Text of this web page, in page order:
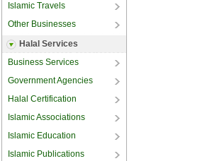
Islamic Travels
Other Businesses
Halal Services
Business Services
Government Agencies
Halal Certification
Islamic Associations
Islamic Education
Islamic Publications